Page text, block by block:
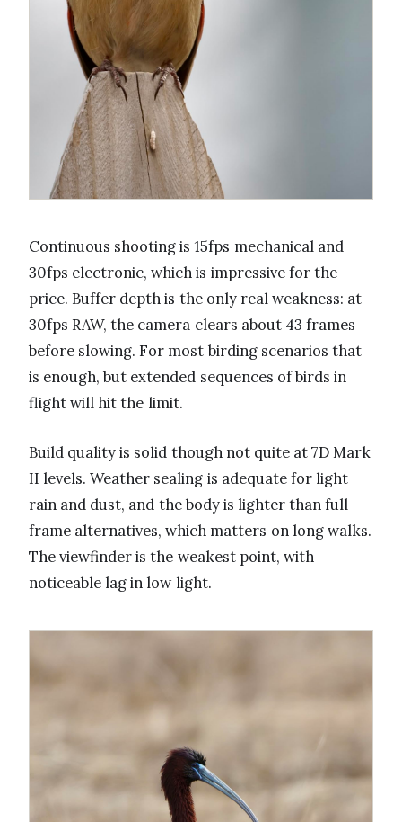
Continuous shooting is 15fps mechanical and
30fps electronic, which is impressive for the
price. Buffer depth is the only real weakness: at
30fps RAW, the camera clears about 43 frames
before slowing. For most birding scenarios that
is enough, but extended sequences of birds in
flight will hit the limit.
Build quality is solid though not quite at 7D Mark
II levels. Weather sealing is adequate for light
rain and dust, and the body is lighter than full-
frame alternatives, which matters on long walks.
The viewfinder is the weakest point, with
noticeable lag in low light.